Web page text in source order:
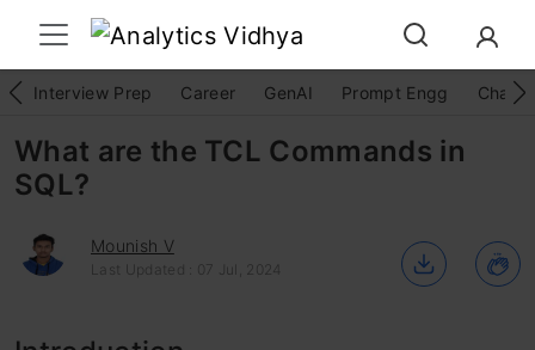
Interview Prep Career GenAI Prompt Engg
What are the TCL Commands in
SQL?
Mounish V
Last Updated : 07 Jul, 2024